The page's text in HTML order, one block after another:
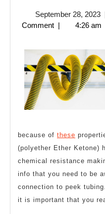
September 28, 2023
Comment | 4:26 am
because of these
(polyether Ether Ketone)
chemical resistance
info that you need to be
connection to peek
it is important that you